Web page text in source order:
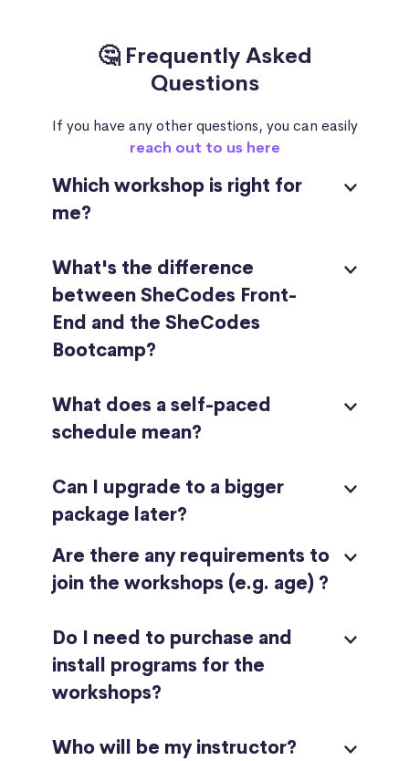
🤔 Frequently Asked
Questions
If you have any other questions, you can easily
reach out to us here
Which workshop is right for
me?
What's the difference
between SheCodes Front-
End and the SheCodes
Bootcamp?
What does a self-paced
schedule mean?
Can I upgrade to a bigger
package later?
Are there any requirements to
join the workshops (e.g. age) ?
Do I need to purchase and
install programs for the
workshops?
Who will be my instructor?